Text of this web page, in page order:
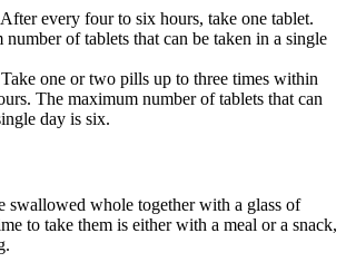
every four to six hours, take one tablet.
of tablets that can be taken in a single
one or two pills up to three times within
The maximum number of tablets that can
day is six.
swallowed whole together with a glass of
to take them is either with a meal or a snack,